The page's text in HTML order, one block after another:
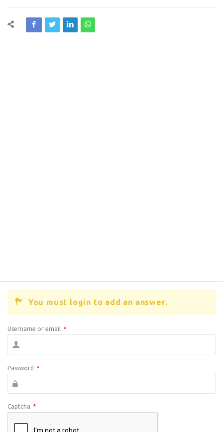
You must login to add an answer.
Username or email *
Password *
Captcha *